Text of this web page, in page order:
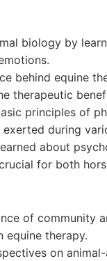
biology by
behind equine
therapeutic
principles of
during
about
for both
of community
therapy.
on